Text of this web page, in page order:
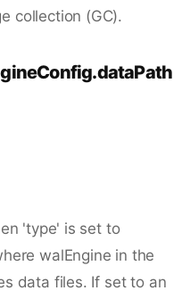
collection (GC).
'type' is set to
walEngine in the
data files. If set to an